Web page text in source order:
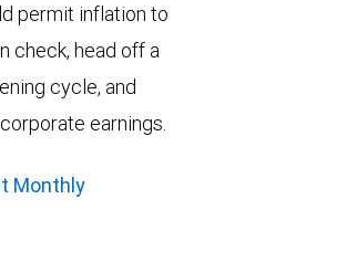
permit inflation to
check, head off a
cycle, and
earnings.
Monthly